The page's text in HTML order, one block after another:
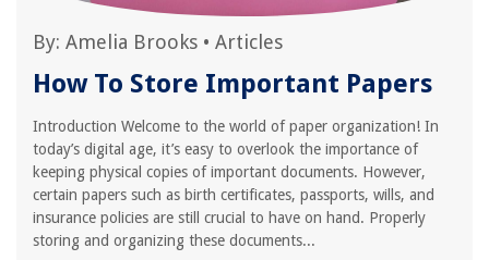
By: Amelia Brooks • Articles
How To Store Important Papers
Introduction Welcome to the world of paper organization! In
today’s digital age, it’s easy to overlook the importance of
keeping physical copies of important documents. However,
certain papers such as birth certificates, passports, wills, and
insurance policies are still crucial to have on hand. Properly
storing and organizing these documents...